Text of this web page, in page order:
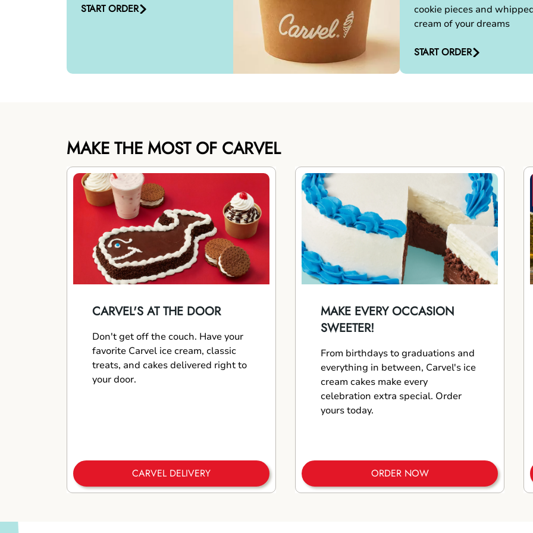
START ORDER
cookie pieces and
cream of your dreams
START ORDER
MAKE THE MOST OF CARVEL
CARVEL'S AT THE DOOR
Don't get off the couch. Have your
favorite Carvel ice cream, classic
treats, and cakes delivered right to
your door.
CARVEL DELIVERY
MAKE EVERY OCCASION
SWEETER!
From birthdays to graduations and
everything in between, Carvel's ice
cream cakes make every
celebration extra special. Order
yours today.
ORDER NOW